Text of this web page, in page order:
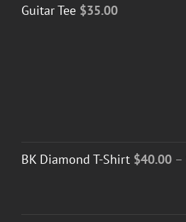
Guitar Tee $35.00
BK Diamond T-Shirt $40.00 –